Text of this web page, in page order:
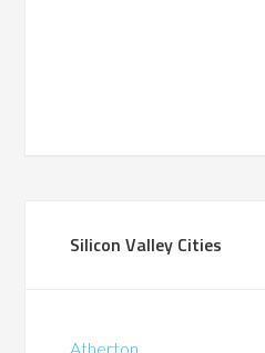
Silicon Valley Cities
Atherton